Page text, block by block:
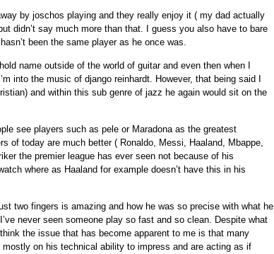
by joschos playing and they really enjoy it ( my dad actually
didn’t say much more than that. I guess you also have to bare
been the same player as he once was.
name outside of the world of guitar and even then when I
into the music of django reinhardt. However, that being said I
and within this sub genre of jazz he again would sit on the
see players such as pele or Maradona as the greatest
of today are much better ( Ronaldo, Messi, Haaland, Mbappe,
the premier league has ever seen not because of his
where as Haaland for example doesn’t have this in his
two fingers is amazing and how he was so precise with what he
never seen someone play so fast and so clean. Despite what
the issue that has become apparent to me is that many
on his technical ability to impress and are acting as if